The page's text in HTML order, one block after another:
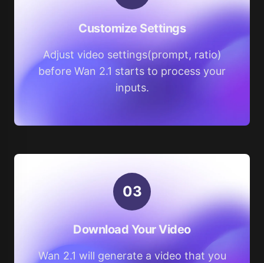
Customize Settings
Adjust video settings(prompt, ratio)
before Wan 2.1 starts to process your
inputs.
03
Download Your Video
Wan 2.1 will generate a video that you